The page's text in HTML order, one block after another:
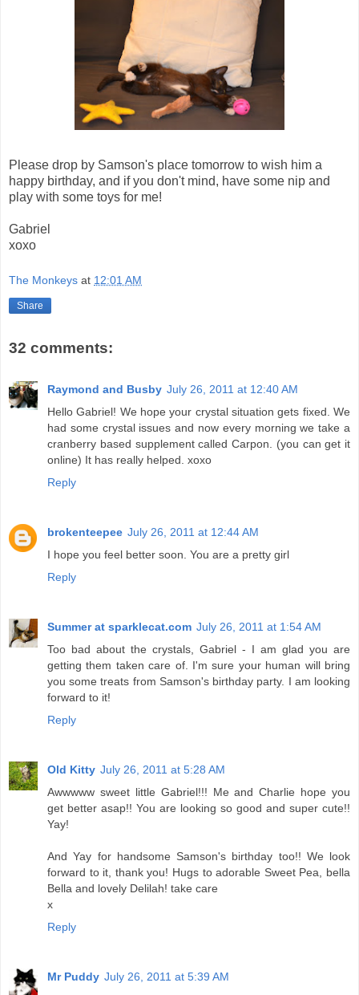
Please drop by Samson's place tomorrow to wish him a
happy birthday, and if you don't mind, have some nip and
play with some toys for me!
Gabriel
xoxo
The Monkeys at 12:01 AM
Share
32 comments:
Raymond and Busby July 26, 2011 at 12:40 AM
Hello Gabriel! We hope your crystal situation gets fixed. We
had some crystal issues and now every morning we take a
cranberry based supplement called Carpon. (you can get it
online) It has really helped. xoxo
Reply
brokenteepee July 26, 2011 at 12:44 AM
I hope you feel better soon. You are a pretty girl
Reply
Summer at sparklecat.com July 26, 2011 at 1:54 AM
Too bad about the crystals, Gabriel - I am glad you are
getting them taken care of. I'm sure your human will bring
you some treats from Samson's birthday party. I am looking
forward to it!
Reply
Old Kitty July 26, 2011 at 5:28 AM
Awwwww sweet little Gabriel!!! Me and Charlie hope you
get better asap!! You are looking so good and super cute!!
Yay!
And Yay for handsome Samson's birthday too!! We look
forward to it, thank you! Hugs to adorable Sweet Pea, bella
Bella and lovely Delilah! take care
x
Reply
Mr Puddy July 26, 2011 at 5:39 AM